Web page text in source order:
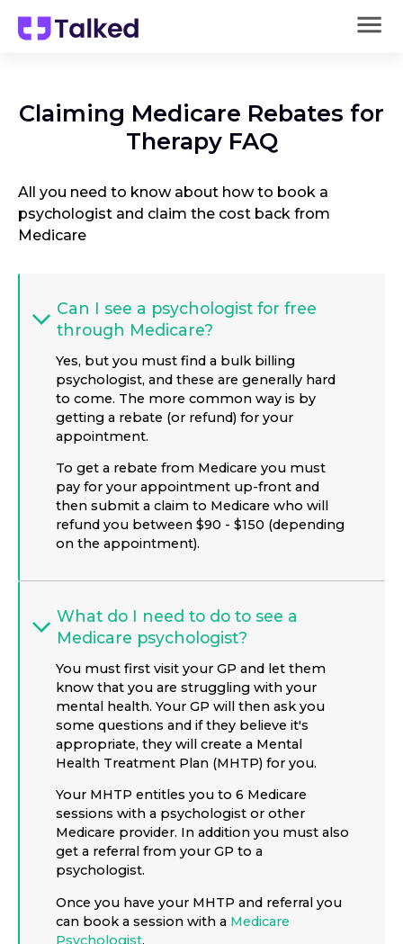
Claiming Medicare Rebates for
Therapy FAQ
All you need to know about how to book a
psychologist and claim the cost back from
Medicare
Can I see a psychologist for free
through Medicare?
Yes, but you must find a bulk billing
psychologist, and these are generally hard
to come. The more common way is by
getting a rebate (or refund) for your
appointment.
To get a rebate from Medicare you must
pay for your appointment up-front and
then submit a claim to Medicare who will
refund you between $90 - $150 (depending
on the appointment).
What do I need to do to see a
Medicare psychologist?
You must first visit your GP and let them
know that you are struggling with your
mental health. Your GP will then ask you
some questions and if they believe it's
appropriate, they will create a Mental
Health Treatment Plan (MHTP) for you.
Your MHTP entitles you to 6 Medicare
sessions with a psychologist or other
Medicare provider. In addition you must also
get a referral from your GP to a
psychologist.
Once you have your MHTP and referral you
can book a session with a Medicare
Psychologist.